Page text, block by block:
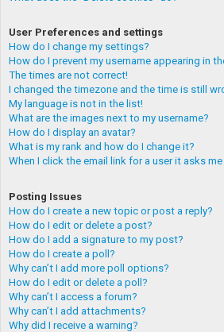
User Preferences and settings
How do I change my settings?
How do I prevent my username appearing in
The times are not correct!
I changed the timezone and the time is still
My language is not in the list!
What are the images next to my username?
How do I display an avatar?
What is my rank and how do I change it?
When I click the email link for a user it asks
Posting Issues
How do I create a new topic or post a reply?
How do I edit or delete a post?
How do I add a signature to my post?
How do I create a poll?
Why can’t I add more poll options?
How do I edit or delete a poll?
Why can’t I access a forum?
Why can’t I add attachments?
Why did I receive a warning?